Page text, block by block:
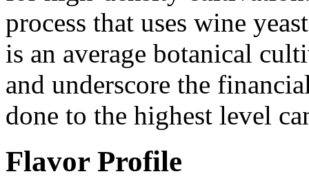
process that uses wine
is an average botanical
and underscore the
done to the highest level
Flavor Profile